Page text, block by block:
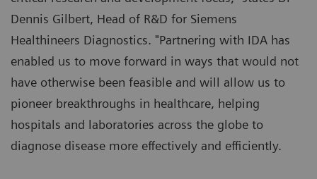
Dennis Gilbert, Head of R&D for Siemens
Healthineers Diagnostics. "Partnering with IDA has
enabled us to move forward in ways that would not
have otherwise been feasible and will allow us to
pioneer breakthroughs in healthcare, helping
hospitals and laboratories across the globe to
diagnose disease more effectively and efficiently.